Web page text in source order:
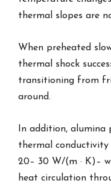
thermal slopes are
When preheated
thermal shock
transitioning from
around.
In addition, alumina
thermal
20– 30 W/(m · K)–
heat circulation